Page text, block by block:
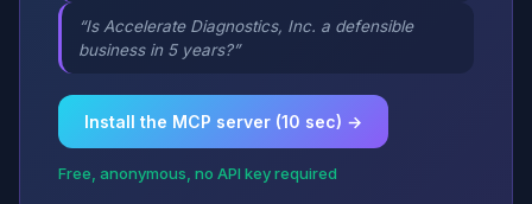
“Is Accelerate Diagnostics, Inc. a defensible
business in 5 years?”
Install the MCP server (10 sec) →
Free, anonymous, no API key required